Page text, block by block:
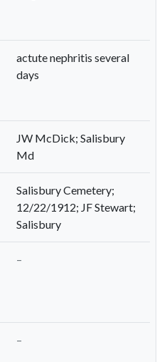
actute nephritis several
days
JW McDick; Salisbury
Md
Salisbury Cemetery;
12/22/1912; JF Stewart;
Salisbury
–
–